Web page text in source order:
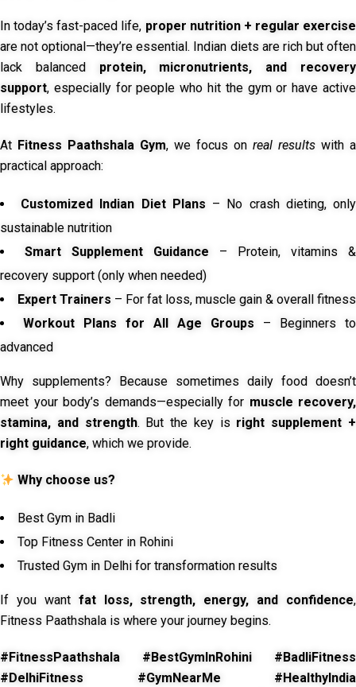
In today’s fast-paced life, proper nutrition + regular exercise
are not optional—they’re essential. Indian diets are rich but often
lack balanced protein, micronutrients, and recovery
support, especially for people who hit the gym or have active
lifestyles.
At Fitness Paathshala Gym, we focus on real results with a
practical approach:
Customized Indian Diet Plans – No crash dieting, only
sustainable nutrition
Smart Supplement Guidance – Protein, vitamins &
recovery support (only when needed)
Expert Trainers – For fat loss, muscle gain & overall fitness
Workout Plans for All Age Groups – Beginners to
advanced
Why supplements? Because sometimes daily food doesn’t
meet your body’s demands—especially for muscle recovery,
stamina, and strength. But the key is right supplement +
right guidance, which we provide.
Why choose us?
Best Gym in Badli
Top Fitness Center in Rohini
Trusted Gym in Delhi for transformation results
If you want fat loss, strength, energy, and confidence,
Fitness Paathshala is where your journey begins.
#FitnessPaathshala #BestGymInRohini #BadliFitness
#DelhiFitness #GymNearMe #HealthyIndia